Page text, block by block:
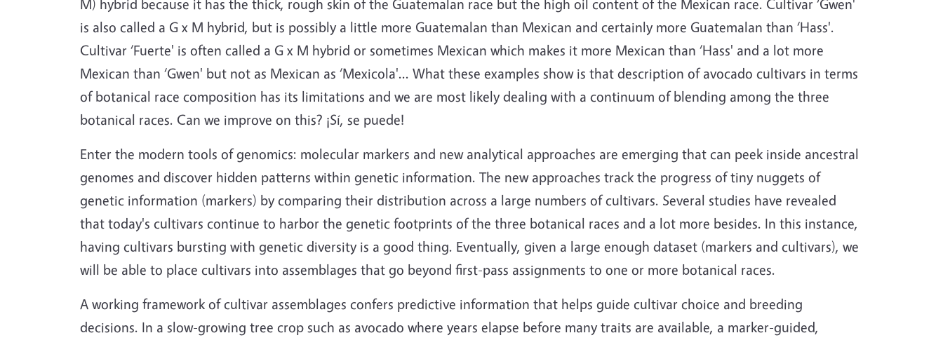
M) hybrid because it has the thick, rough skin of the Guatemalan race but the high oil content of the Mexican race. Cultivar ‘Gwen'
is also called a G x M hybrid, but is possibly a little more Guatemalan than Mexican and certainly more Guatemalan than ‘Hass'.
Cultivar ‘Fuerte' is often called a G x M hybrid or sometimes Mexican which makes it more Mexican than ‘Hass' and a lot more
Mexican than ‘Gwen' but not as Mexican as ‘Mexicola'... What these examples show is that description of avocado cultivars in terms
of botanical race composition has its limitations and we are most likely dealing with a continuum of blending among the three
botanical races. Can we improve on this? ¡Sí, se puede!
Enter the modern tools of genomics: molecular markers and new analytical approaches are emerging that can peek inside ancestral
genomes and discover hidden patterns within genetic information. The new approaches track the progress of tiny nuggets of
genetic information (markers) by comparing their distribution across a large numbers of cultivars. Several studies have revealed
that today's cultivars continue to harbor the genetic footprints of the three botanical races and a lot more besides. In this instance,
having cultivars bursting with genetic diversity is a good thing. Eventually, given a large enough dataset (markers and cultivars), we
will be able to place cultivars into assemblages that go beyond first-pass assignments to one or more botanical races.
A working framework of cultivar assemblages confers predictive information that helps guide cultivar choice and breeding
decisions. In a slow-growing tree crop such as avocado where years elapse before many traits are available, a marker-guided,